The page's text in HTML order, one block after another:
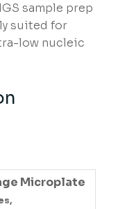
sample prep
suited for
low nucleic
Microplate